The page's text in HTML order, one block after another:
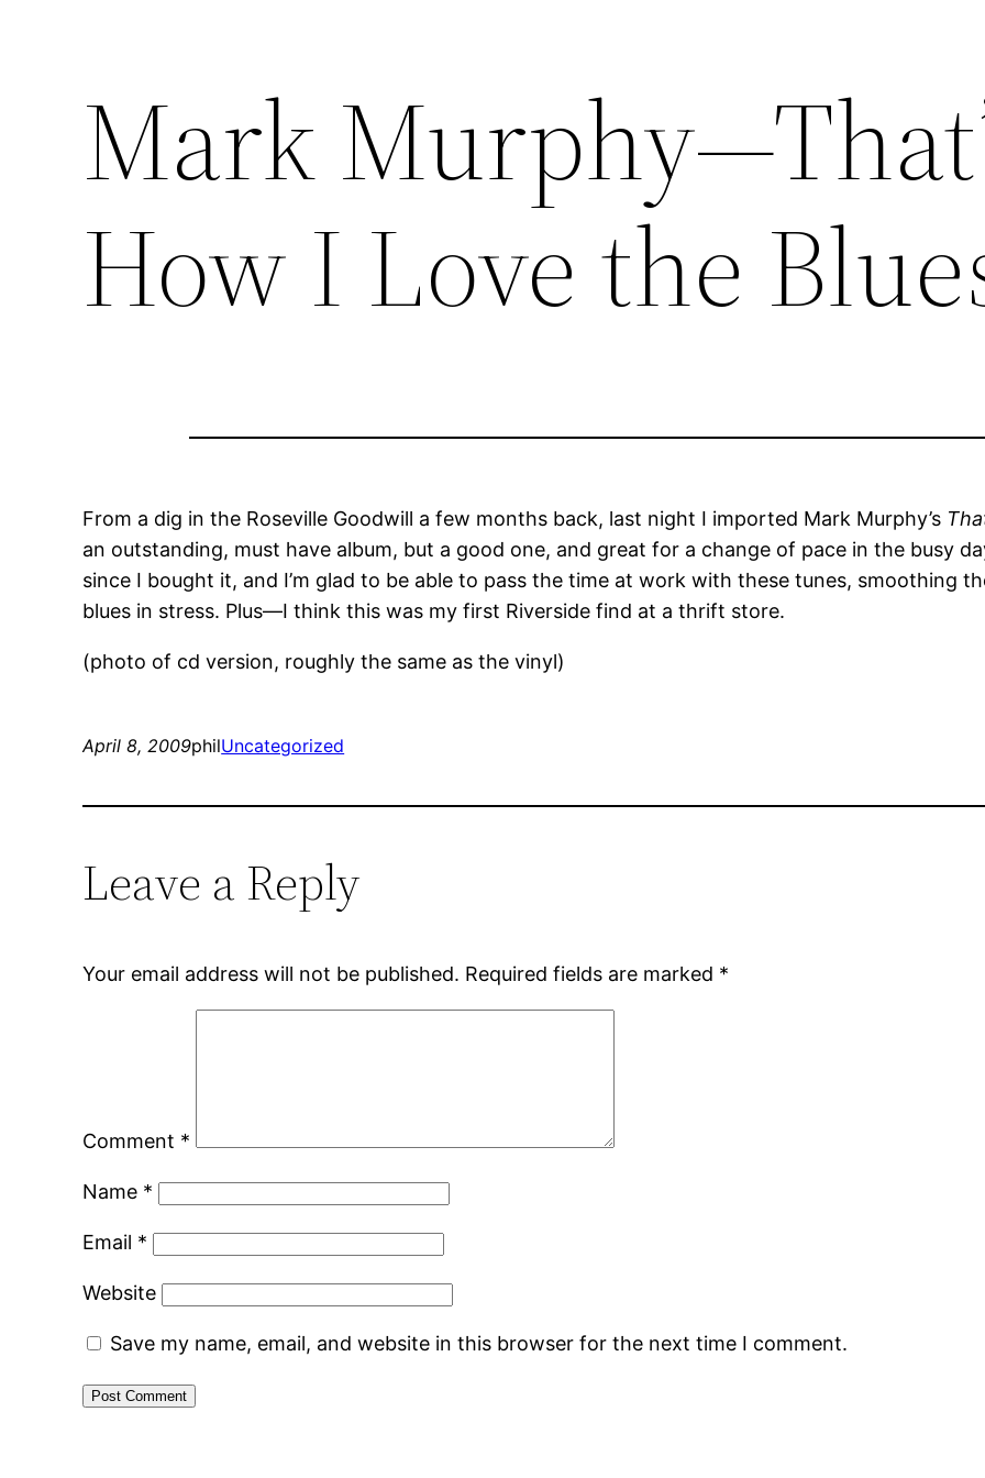
Mark
How I Love the
From a dig in the Roseville Goodwill a few months back, last night I imported Mark Murphy’s
an outstanding, must have album, but a good one, and great for a change of pace in the busy
since I bought it, and I’m glad to be able to pass the time at work with these tunes, smoothing
blues in stress. Plus—I think this was my first Riverside find at a thrift store.
(photo of cd version, roughly the same as the vinyl)
April 8, 2009philUncategorized
Leave a Reply
Your email address will not be published. Required fields are marked *
Comment *
Name *
Email *
Website
Save my name, email, and website in this browser for the next time I comment.